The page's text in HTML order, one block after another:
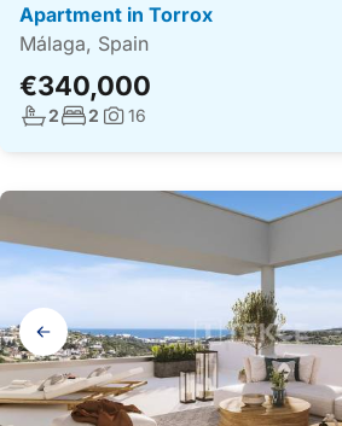
Apartment in Torrox
Málaga, Spain
€340,000
No. bathrooms:
2No. bedrooms:
2 Photos:
16
Gallery
navigation